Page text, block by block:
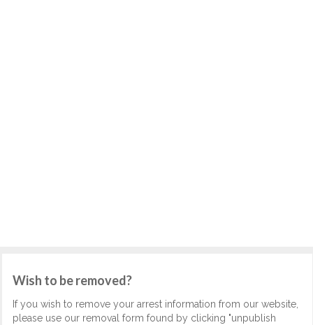
Wish to be removed?
If you wish to remove your arrest information from our website,
please use our removal form found by clicking "unpublish